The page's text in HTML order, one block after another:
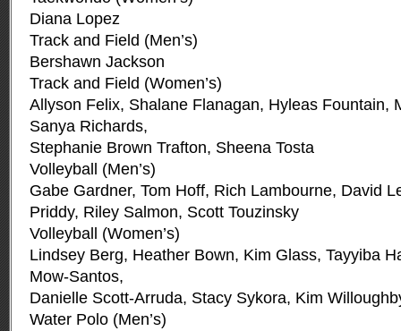
Diana Lopez
Track and Field (Men’s)
Bershawn Jackson
Track and Field (Women’s)
Allyson Felix, Shalane Flanagan, Hyleas Fountain,
Sanya Richards,
Stephanie Brown Trafton, Sheena Tosta
Volleyball (Men’s)
Gabe Gardner, Tom Hoff, Rich Lambourne, David
Priddy, Riley Salmon, Scott Touzinsky
Volleyball (Women’s)
Lindsey Berg, Heather Bown, Kim Glass, Tayyiba
Mow-Santos,
Danielle Scott-Arruda, Stacy Sykora, Kim
Water Polo (Men’s)